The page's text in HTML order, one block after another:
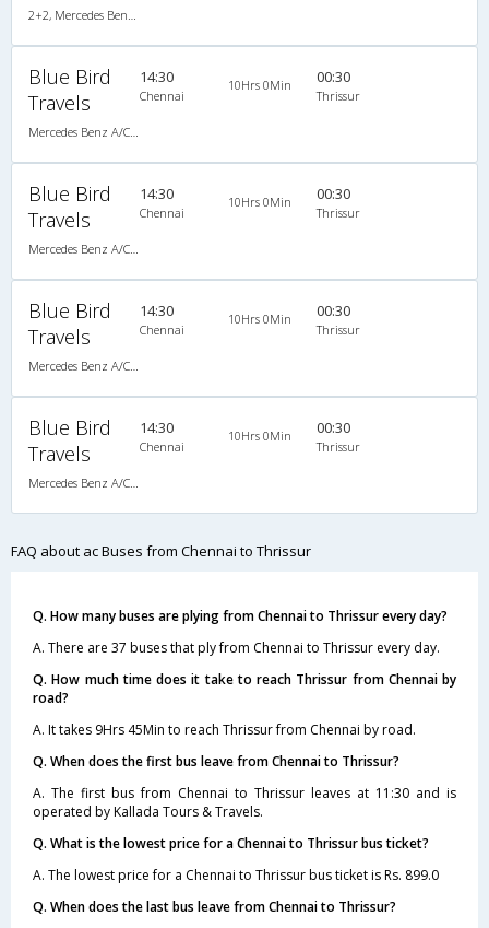
2+2, Mercedes Benz Push Back, AC, Video
Blue Bird
Travels
Mercedes Benz A/C (2+2)
14:30
Chennai
10Hrs 0Min 00:30
Thrissur
Blue Bird
Travels
Mercedes Benz A/C (2+2)
14:30
Chennai
10Hrs 0Min 00:30
Thrissur
Blue Bird
Travels
Mercedes Benz A/C (2+2)
14:30
Chennai
10Hrs 0Min 00:30
Thrissur
Blue Bird
Travels
Mercedes Benz A/C (2+2)
14:30
Chennai
10Hrs 0Min 00:30
Thrissur
FAQ about ac Buses from Chennai to Thrissur
Q. How many buses are plying from Chennai to Thrissur every day?
A. There are 37 buses that ply from Chennai to Thrissur every day.
Q. How much time does it take to reach Thrissur from Chennai by
road?
A. It takes 9Hrs 45Min to reach Thrissur from Chennai by road.
Q. When does the first bus leave from Chennai to Thrissur?
A. The first bus from Chennai to Thrissur leaves at 11:30 and is
operated by Kallada Tours & Travels.
Q. What is the lowest price for a Chennai to Thrissur bus ticket?
A. The lowest price for a Chennai to Thrissur bus ticket is Rs. 899.0
Q. When does the last bus leave from Chennai to Thrissur?